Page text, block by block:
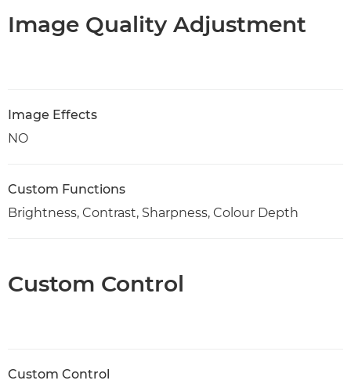
Image Quality Adjustment
Image Effects
NO
Custom Functions
Brightness, Contrast, Sharpness, Colour Depth
Custom Control
Custom Control